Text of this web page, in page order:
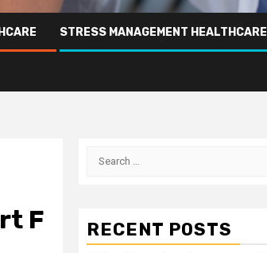
STRESS MANAGEMENT HEALTHCARE
F
Search
RECENT POSTS